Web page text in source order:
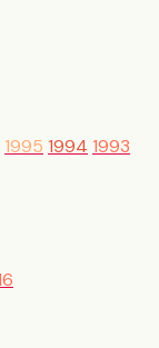
1995 1994 1993